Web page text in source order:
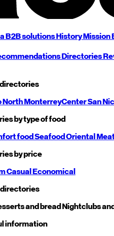
B2B solutionsHistoryMission
Directories
NorthMonterreyCenterSan
by type of food
foodSeafoodOriental
by price
CasualEconomical
directories
and breadNightclubs
information